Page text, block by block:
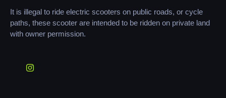
It is illegal to ride electric scooters on public roads, or cycle
paths, these scooter are intended to be ridden on private land
with owner permission.